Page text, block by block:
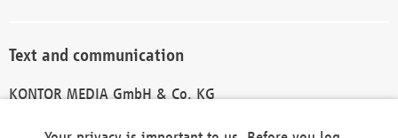
Text and communication
KONTOR MEDIA GmbH & Co. KG